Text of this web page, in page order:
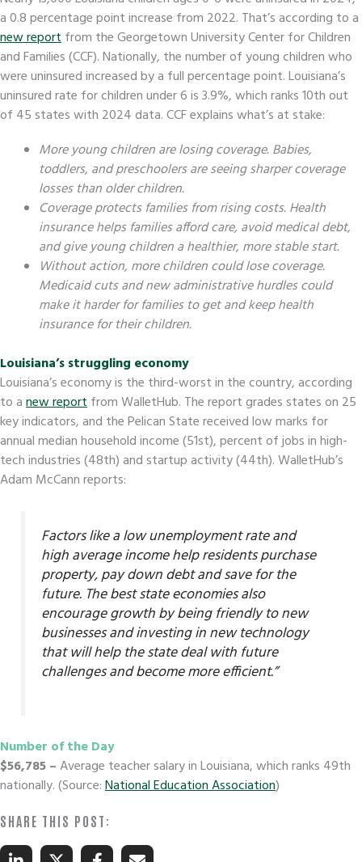
a 0.8 percentage point increase from 2022. That’s according to a
new reportfrom the Georgetown University Center for Children
and Families (CCF). Nationally, the number of young children who
were uninsured increased by a full percentage point. Louisiana’s
uninsured rate for children under 6 is 3.9%, which ranks 10th out
of 45 states with 2024 data. CCF explains what’s at stake:
More young children are losing coverage. Babies,
toddlers, and preschoolers are seeing sharper coverage
losses than older children.
Coverage protects families from rising costs. Health
insurance helps families afford care, avoid medical debt,
and give young children a healthier, more stable start.
Without action, more children could lose coverage.
Medicaid cuts and new administrative hurdles could
make it harder for families to get and keep health
insurance for their children.
Louisiana’s struggling economy
Louisiana’s economy is the third-worst in the country, according
to anew reportfrom WalletHub. The report grades states on 25
key indicators, and the Pelican State received low marks for
annual median household income (51st), percent of jobs in high-
tech industries (48th) and startup activity (44th). WalletHub’s
Adam McCann reports:
Factors like a low unemployment rate and
high average income help residents purchase
property, pay down debt and save for the
future. The best state economies also
encourage growth by being friendly to new
businesses and investing in new technology
that will help the state deal with future
challenges and become more efficient.”
Number of the Day
$56,785–Average teacher salary in Louisiana, which ranks 49th
nationally. (Source:National Education Association)